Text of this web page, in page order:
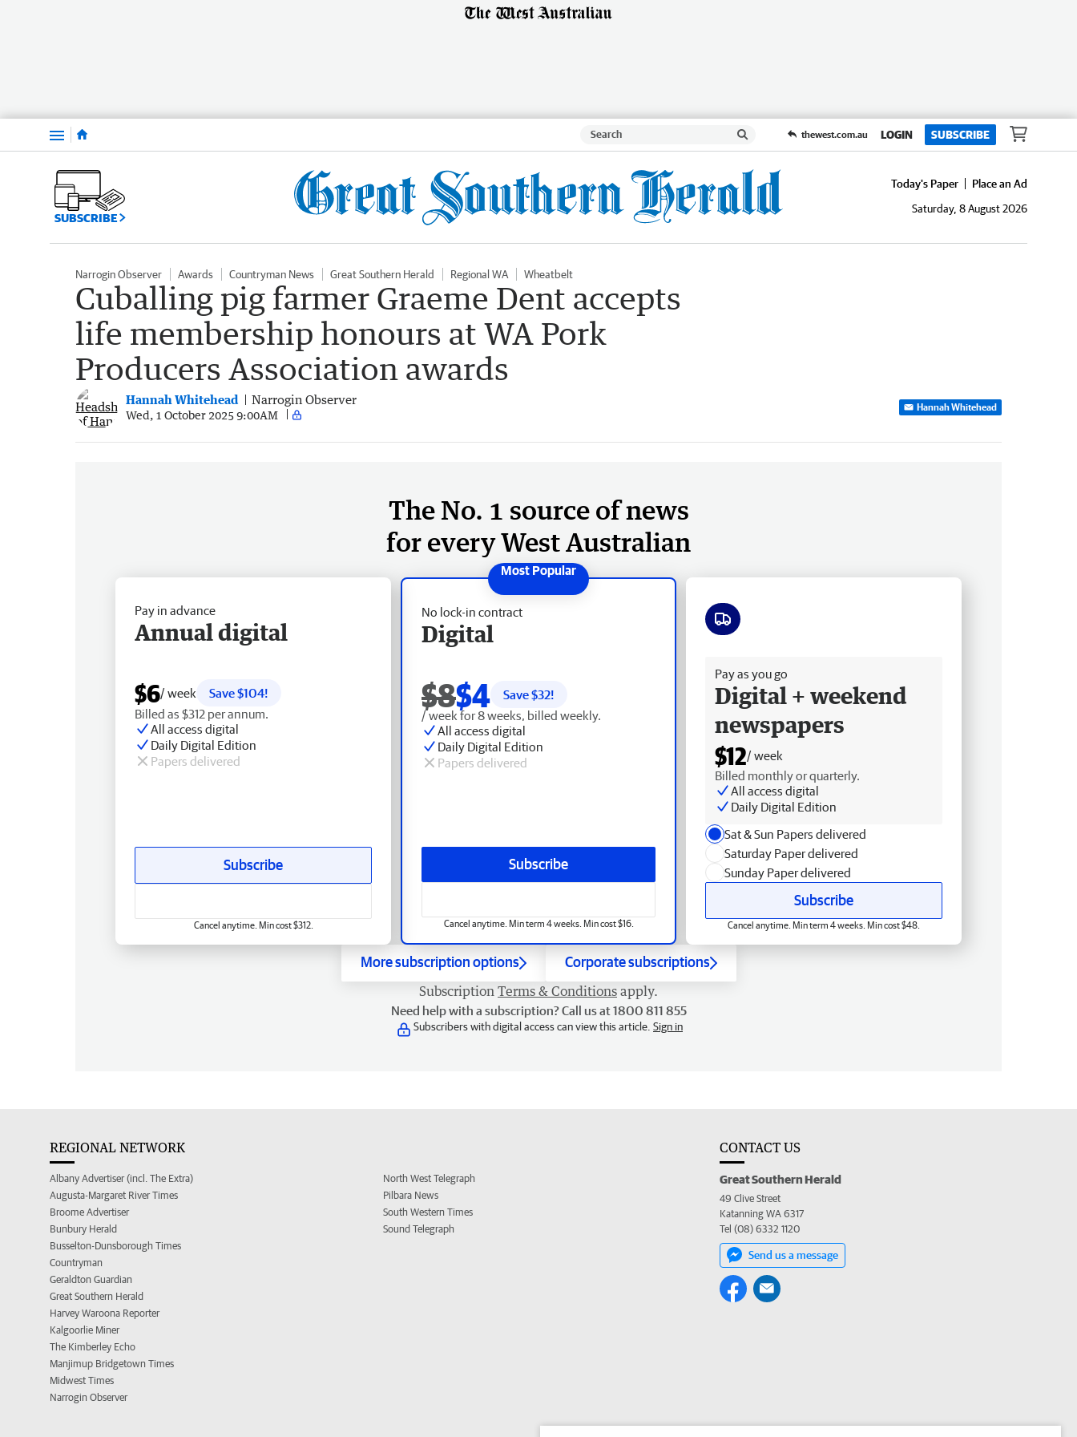
Menu thewest.com.au LOGIN SUBSCRIBE
SUBSCRIBE
Today's Paper
Place an Ad
Saturday, 8 August 2026
Narrogin Observer Awards Countryman News Great Southern Herald Regional WA Wheatbelt
Cuballing pig farmer Graeme Dent accepts
life membership honours at WA Pork
Producers Association awards
Hannah Whitehead Narrogin Observer
Wed, 1 October 2025 9:00AM
Hannah Whitehead
The No. 1 source of news
for every West Australian
No lock-in contract
Digital
$8$4 Save $32!
/ week for 8 weeks, billed weekly.
All access digital
Daily Digital Edition
Papers delivered
Subscribe
Cancel anytime. Min term 4 weeks. Min cost $16.
Pay in advance
Annual digital
$6/ week
Save $104!
Billed as $312 per annum.
All access digital
Daily Digital Edition
Papers delivered
Subscribe
Cancel anytime. Min cost $312.
Pay as you go
Digital + weekend
newspapers
$12/ week
Billed monthly or quarterly.
All access digital
Daily Digital Edition
Sat & Sun Papers delivered
Saturday Paper delivered
Sunday Paper delivered
Subscribe
Cancel anytime. Min term 4 weeks. Min cost $48.
More subscription options Corporate subscriptions
Subscription Terms & Conditions apply.
Need help with a subscription? Call us at 1800 811 855
Subscribers with digital access can view this article. Sign in
REGIONAL NETWORK
Albany Advertiser (incl. The Extra)
Augusta-Margaret River Times
Broome Advertiser
Bunbury Herald
Busselton-Dunsborough Times
Countryman
Geraldton Guardian
Great Southern Herald
Harvey Waroona Reporter
Kalgoorlie Miner
The Kimberley Echo
Manjimup Bridgetown Times
Midwest Times
Narrogin Observer
North West Telegraph
Pilbara News
South Western Times
Sound Telegraph
CONTACT US
Great Southern Herald
49 Clive Street
Katanning WA 6317
Tel (08) 6332 1120
Send us a message